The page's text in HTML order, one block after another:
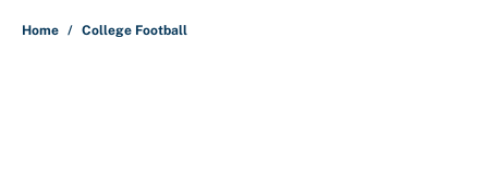
Home / College Football